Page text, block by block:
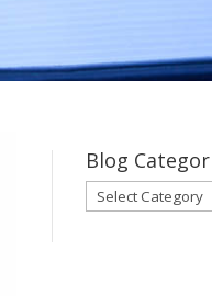
Blog
Blog
Categories